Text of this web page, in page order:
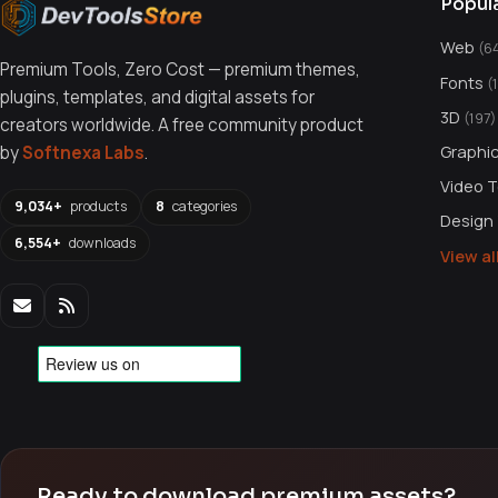
Premium Tools, Zero Cost — premium themes,
plugins, templates, and digital assets for
creators worldwide. A free community product
bySoftnexa Labs.
9,034+ products 8 categories
6,554+ downloads
Web
Fonts
3D (197)
Video
View